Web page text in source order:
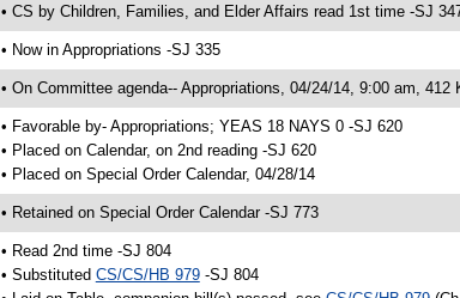
• CS by Children, Families, and Elder Affairs read 1st time -SJ
• Now in Appropriations -SJ 335
• On Committee agenda-- Appropriations, 04/24/14, 9:00 am, 412
• Favorable by- Appropriations; YEAS 18 NAYS 0 -SJ 620
• Placed on Calendar, on 2nd reading -SJ 620
• Placed on Special Order Calendar, 04/28/14
• Retained on Special Order Calendar -SJ 773
• Read 2nd time -SJ 804
• Substituted CS/CS/HB 979-SJ 804